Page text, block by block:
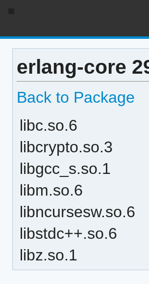
erlang-core
Back to Package
libc.so.6
libcrypto.so.3
libgcc_s.so.1
libm.so.6
libncursesw.so.6
libstdc++.so.6
libz.so.1